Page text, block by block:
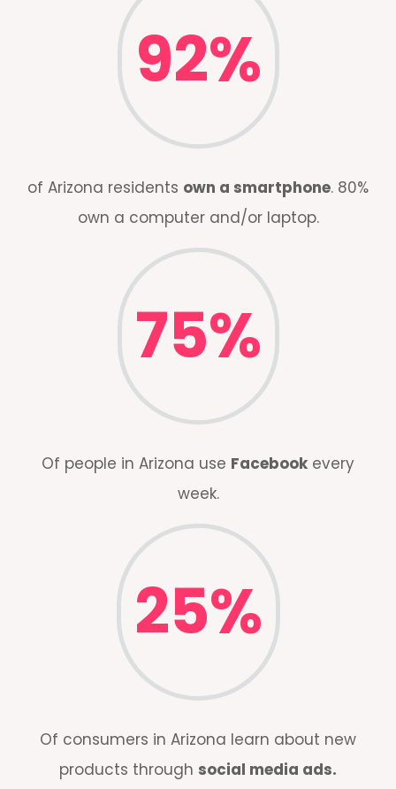
92%
of Arizona residents own a smartphone. 80%
own a computer and/or laptop.
75%
Of people in Arizona use Facebook every
week.
25%
Of consumers in Arizona learn about new
products through social media ads.